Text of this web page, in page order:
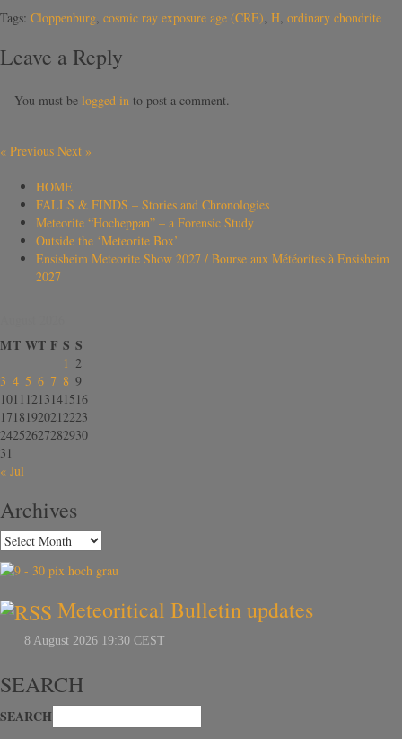
Tags: Cloppenburg, cosmic ray exposure age (CRE), H, ordinary chondrite
Leave a Reply
You must be logged in to post a comment.
« Previous Next »
HOME
FALLS & FINDS – Stories and Chronologies
Meteorite “Hocheppan” – a Forensic Study
Outside the ‘Meteorite Box’
Ensisheim Meteorite Show 2027 / Bourse aux Météorites à Ensisheim
2027
MT WT F S S
1 2
3 4 5 6 7 8 9
1011 1213141516
17181920212223
24252627282930
31
« Jul
Archives
Meteoritical Bulletin updates
SEARCH
SEARCH